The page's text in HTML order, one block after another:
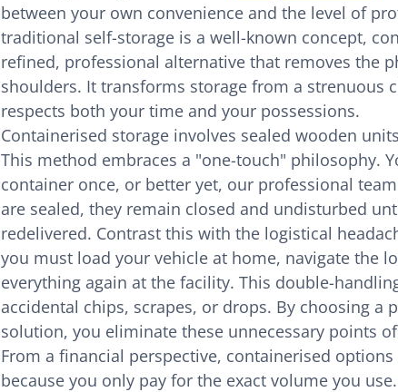
between your own convenience and the level of
traditional self-storage is a well-known concept,
refined, professional alternative that removes the
shoulders. It transforms storage from a strenuous
respects both your time and your possessions.
Containerised storage involves sealed wooden
This method embraces a "one-touch" philosophy.
container once, or better yet, our professional
are sealed, they remain closed and undisturbed
redelivered. Contrast this with the logistical
you must load your vehicle at home, navigate the
everything again at the facility. This double-
accidental chips, scrapes, or drops. By choosing a
solution, you eliminate these unnecessary points
From a financial perspective, containerised
because you only pay for the exact volume you